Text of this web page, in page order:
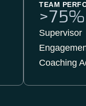
TEAM
>75%
Supervisor
Coaching